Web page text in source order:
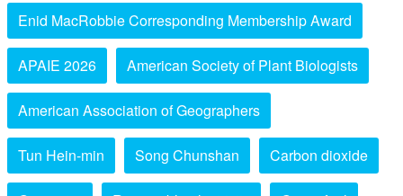
Enid MacRobbie Corresponding Membership Award
APAIE 2026 American Society of Plant Biologists
American Association of Geographers
Tun Hein-min Song Chunshan Carbon dioxide